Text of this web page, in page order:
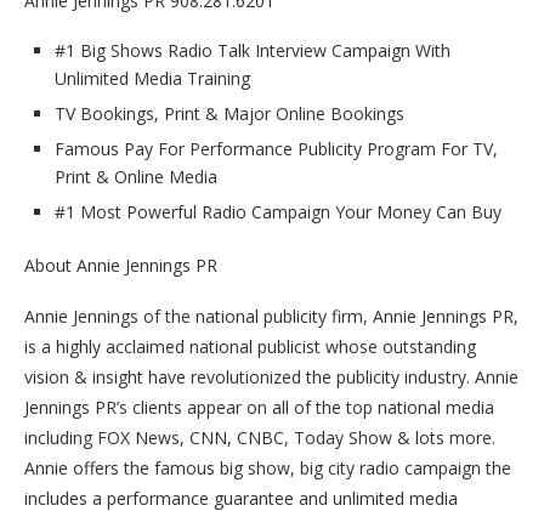
#1 Big Shows Radio Talk Interview Campaign With
Unlimited Media Training
TV Bookings, Print & Major Online Bookings
Famous Pay For Performance Publicity Program For TV,
Print & Online Media
#1 Most Powerful Radio Campaign Your Money Can Buy
About Annie Jennings PR
Annie Jennings of the national publicity firm, Annie Jennings PR,
is a highly acclaimed national publicist whose outstanding
vision & insight have revolutionized the publicity industry. Annie
Jennings PR’s clients appear on all of the top national media
including FOX News, CNN, CNBC, Today Show & lots more.
Annie offers the famous big show, big city radio campaign the
includes a performance guarantee and unlimited media